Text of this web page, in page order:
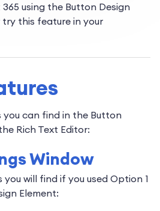
using the Button Design
try this feature in your
you can find in the Button
Rich Text Editor:
Window
will find if you used Option 1
Element: